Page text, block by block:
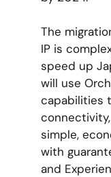
The
IP is
speed up
will use
capabilities
simple,
with
and